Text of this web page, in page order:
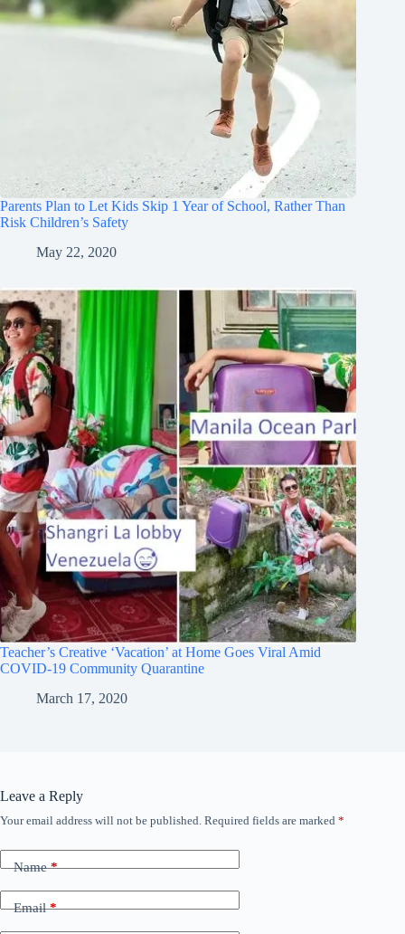
Parents Plan to Let Kids Skip 1 Year of School, Rather Than
Risk Children’s Safety
May 22, 2020
Teacher’s Creative ‘Vacation’ at Home Goes Viral Amid
COVID-19 Community Quarantine
March 17, 2020
Leave a Reply
Your email address will not be published. Required fields are marked *
Name*
Email*